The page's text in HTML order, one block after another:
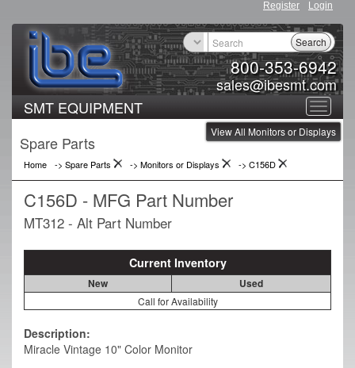
Register Login
800-353-6942
sales@ibesmt.com
Search
Toggle
SMT EQUIPMENT
View All Monitors or Displays
Spare Parts
Home -> Spare Parts -> Monitors or Displays -> C156D
C156D - MFG Part Number
MT312 - Alt Part Number
Current Inventory
New Used
Call for Availability
Description:
Miracle Vintage 10" Color Monitor